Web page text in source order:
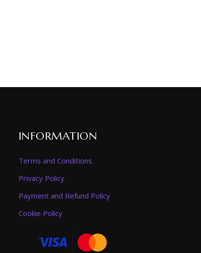
INFORMATION
Terms and Conditions
Privacy Policy
Payment and Refund Policy
Cookie Policy